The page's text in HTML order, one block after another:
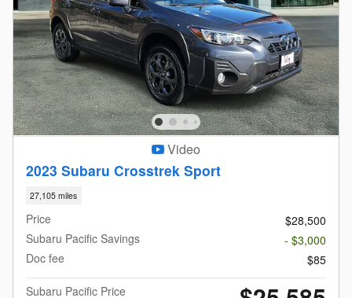
Video
2023 Subaru Crosstrek Sport
27,105 miles
Price
$28,500
Subaru Pacific Savings
- $3,000
Doc fee
$85
Subaru Pacific Price